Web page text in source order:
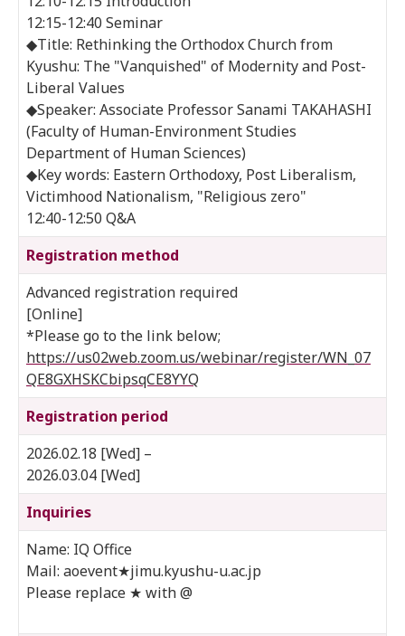
12:15-12:40 Seminar
◆Title: Rethinking the Orthodox Church from
Kyushu: The "Vanquished" of Modernity and Post-
Liberal Values
◆Speaker: Associate Professor Sanami TAKAHASHI
(Faculty of Human-Environment Studies
Department of Human Sciences)
◆Key words: Eastern Orthodoxy, Post Liberalism,
Victimhood Nationalism, "Religious zero"
12:40-12:50 Q&A
Registration method
Advanced registration required
[Online]
*Please go to the link below;
https://us02web.zoom.us/webinar/register/WN_07
QE8GXHSKCbipsqCE8YYQ
Registration period
2026.02.18 [Wed] –
2026.03.04 [Wed]
Inquiries
Name: IQ Office
Mail: aoevent★jimu.kyushu-u.ac.jp
Please replace ★ with @